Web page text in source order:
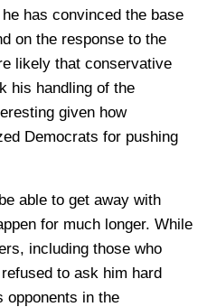
has convinced the base
on the response to the
likely that conservative
his handling of the
given how
Democrats for pushing
able to get away with
for much longer. While
including those who
to ask him hard
opponents in the